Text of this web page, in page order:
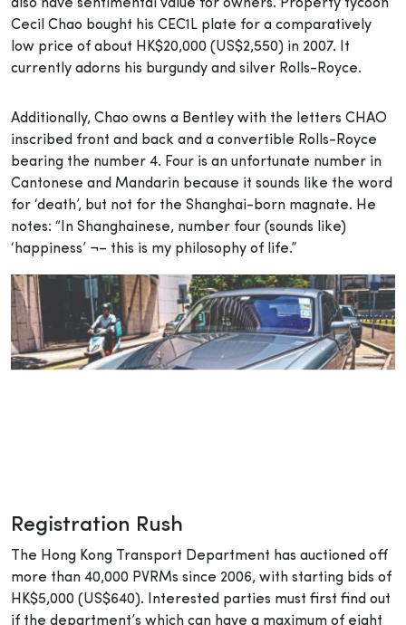
also have sentimental value for owners. Property tycoon
Cecil Chao bought his CEC1L plate for a comparatively
low price of about HK$20,000 (US$2,550) in 2007. It
currently adorns his burgundy and silver Rolls-Royce.
Additionally, Chao owns a Bentley with the letters CHAO
inscribed front and back and a convertible Rolls-Royce
bearing the number 4. Four is an unfortunate number in
Cantonese and Mandarin because it sounds like the word
for ‘death’, but not for the Shanghai-born magnate. He
notes: “In Shanghainese, number four (sounds like)
‘happiness’ ¬– this is my philosophy of life.”
Registration Rush
The Hong Kong Transport Department has auctioned off
more than 40,000 PVRMs since 2006, with starting bids of
HK$5,000 (US$640). Interested parties must first find out
if the department’s which can have a maximum of eight